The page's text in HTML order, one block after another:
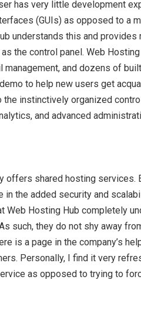
has very little development
(GUIs) as opposed to a
understands this and
the control panel. Web
and dozens of
to help new users get
instinctively organized
and advanced
offers shared hosting services.
in the added security and
Web Hosting Hub completely
such, they do not shy away
is a page in the company’s
Personally, I find it very
as opposed to trying to